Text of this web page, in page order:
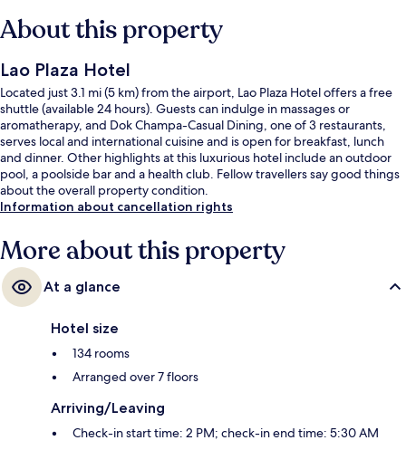
About this property
Lao Plaza Hotel
Located just 3.1 mi (5 km) from the airport, Lao Plaza Hotel offers a free
shuttle (available 24 hours). Guests can indulge in massages or
aromatherapy, and Dok Champa-Casual Dining, one of 3 restaurants,
serves local and international cuisine and is open for breakfast, lunch
and dinner. Other highlights at this luxurious hotel include an outdoor
pool, a poolside bar and a health club. Fellow travellers say good things
about the overall property condition.
Information about cancellation rights
More about this property
At a glance
Hotel size
134 rooms
Arranged over 7 floors
Arriving/Leaving
Check-in start time: 2 PM; check-in end time: 5:30 AM